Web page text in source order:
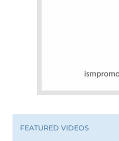
FEATURED VIDEOS